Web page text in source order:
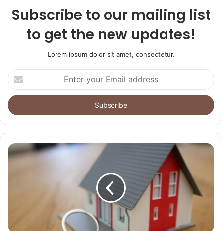
Subscribe to our mailing list
to get the new updates!
Lorem ipsum dolor sit amet, consectetur.
Enter
your
Email
address